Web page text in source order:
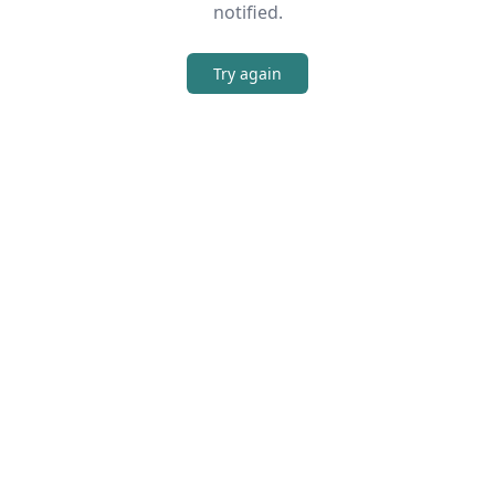
notified.
Try again